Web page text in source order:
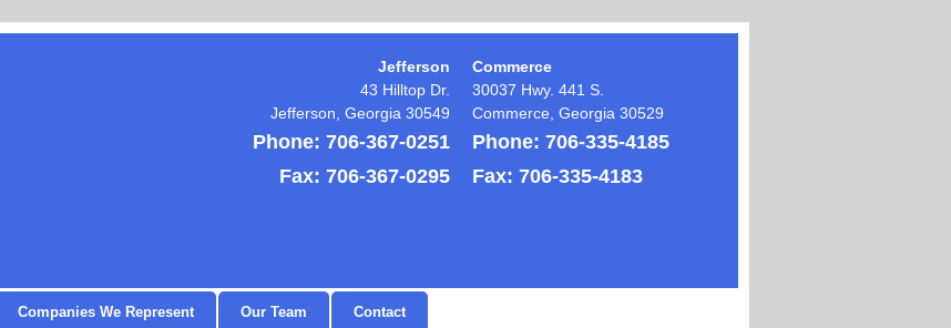
Jefferson
43 Hilltop Dr.
Jefferson Georgia 30549
Phone: 706-367-0251
Fax: 706-367-0295
Commerce
30037 Hwy. 441 S.
Commerce Georgia 30529
Phone: 706-335-4185
Fax: 706-335-4183
Companies We Represent Our Team Contact